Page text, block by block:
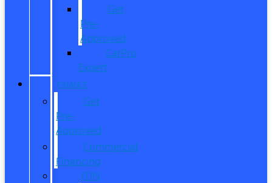
Get
Pre-
Approved
CarPro
Expert
FINANCE
Get
Pre-
Approved
Commercial
Financing
ITIN